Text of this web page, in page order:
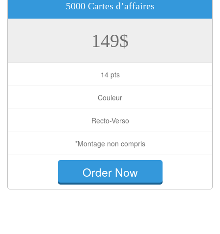
5000 Cartes d’affaires
149$
14 pts
Couleur
Recto-Verso
*Montage non compris
Order Now